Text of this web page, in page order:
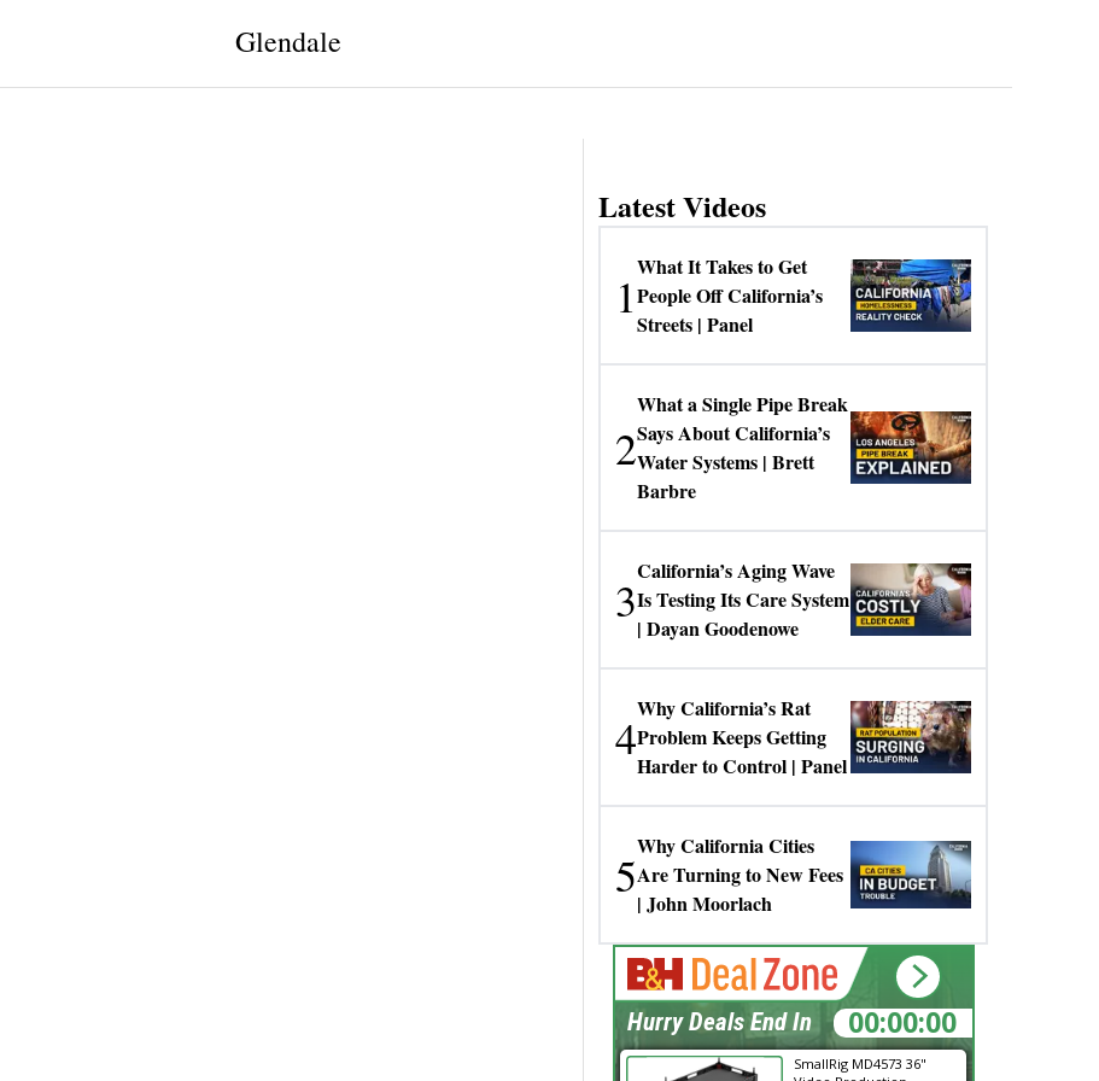
Glendale
Latest Videos
1
What It Takes to Get
People Off California’s
Streets | Panel
2
What a Single Pipe Break
Says About California’s
Water Systems | Brett
Barbre
3
California’s Aging Wave
Is Testing Its Care System
| Dayan Goodenowe
4
Why California’s Rat
Problem Keeps Getting
Harder to Control | Panel
5
Why California Cities
Are Turning to New Fees
| John Moorlach
SmallRig MD4573 36"
00:00:00
Hurry Deals End In